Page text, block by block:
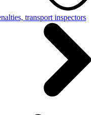
transport inspectors